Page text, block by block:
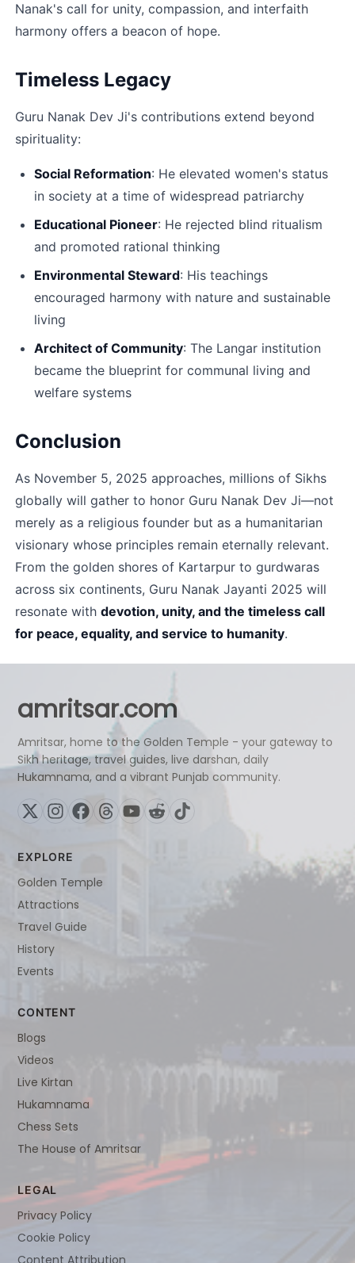
Nanak's call for unity, compassion, and interfaith
harmony offers a beacon of hope.​
Timeless Legacy
Guru Nanak Dev Ji's contributions extend beyond
spirituality:
Social Reformation: He elevated women's status
in society at a time of widespread patriarchy​
Educational Pioneer: He rejected blind ritualism
and promoted rational thinking​
Environmental Steward: His teachings
encouraged harmony with nature and sustainable
living​
Architect of Community: The Langar institution
became the blueprint for communal living and
welfare systems​
Conclusion
As November 5, 2025 approaches, millions of Sikhs
globally will gather to honor Guru Nanak Dev Ji—not
merely as a religious founder but as a humanitarian
visionary whose principles remain eternally relevant.
From the golden shores of Kartarpur to gurdwaras
across six continents, Guru Nanak Jayanti 2025 will
resonate with devotion, unity, and the timeless call
for peace, equality, and service to humanity.
amritsar.com
Amritsar, home to the Golden Temple - your gateway to
Sikh heritage, travel guides, live darshan, daily
Hukamnama, and a vibrant Punjab community.
EXPLORE
Golden Temple
Attractions
Travel Guide
History
Events
CONTENT
Blogs
Videos
Live Kirtan
Hukamnama
Chess Sets
The House of Amritsar
LEGAL
Privacy Policy
Cookie Policy
Content Attribution